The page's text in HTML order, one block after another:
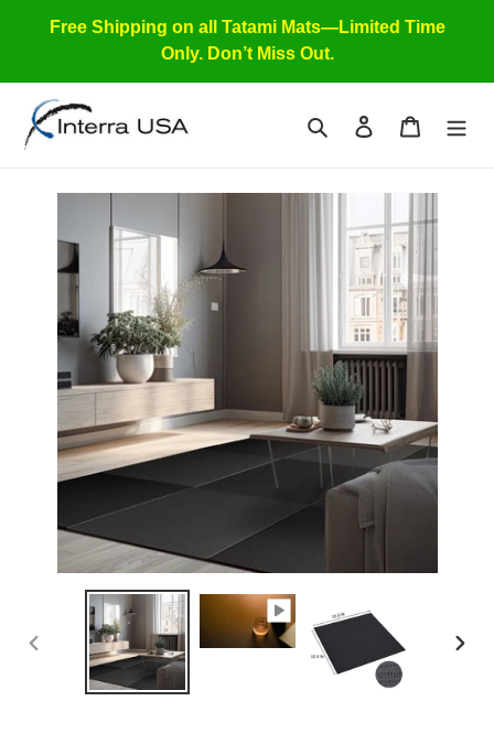
Free Shipping on all Tatami Mats—Limited Time
Only. Don’t Miss Out.
Search Log in Cart
PREVIOUS